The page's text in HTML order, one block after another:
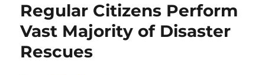
Regular Citizens Perform
Vast Majority of Disaster
Rescues